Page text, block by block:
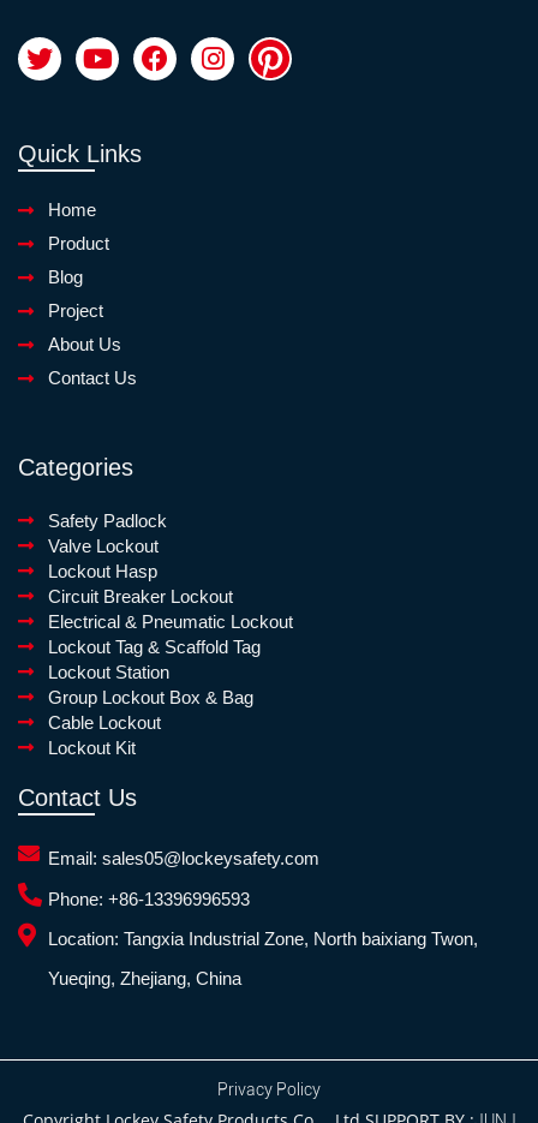
Quick Links
Home
Product
Blog
Project
About Us
Contact Us
Categories
Safety Padlock
Valve Lockout
Lockout Hasp
Circuit Breaker Lockout
Electrical & Pneumatic Lockout
Lockout Tag & Scaffold Tag
Lockout Station
Group Lockout Box & Bag
Cable Lockout
Lockout Kit
Contact Us
Email: sales05@lockeysafety.com
Phone: +86-13396996593
Location: Tangxia Industrial Zone, North baixiang Twon,
Yueqing, Zhejiang, China
Privacy Policy